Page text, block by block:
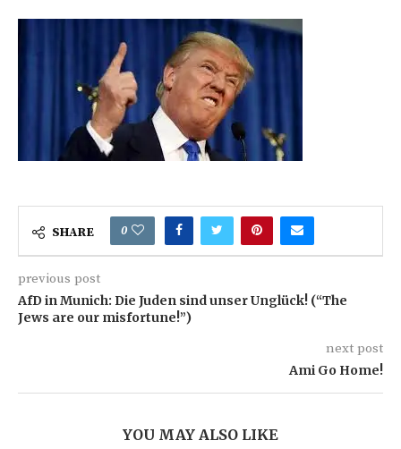
SHARE 0
previous post
AfD in Munich: Die Juden sind unser Unglück! (“The
Jews are our misfortune!”)
next post
Ami Go Home!
YOU MAY ALSO LIKE